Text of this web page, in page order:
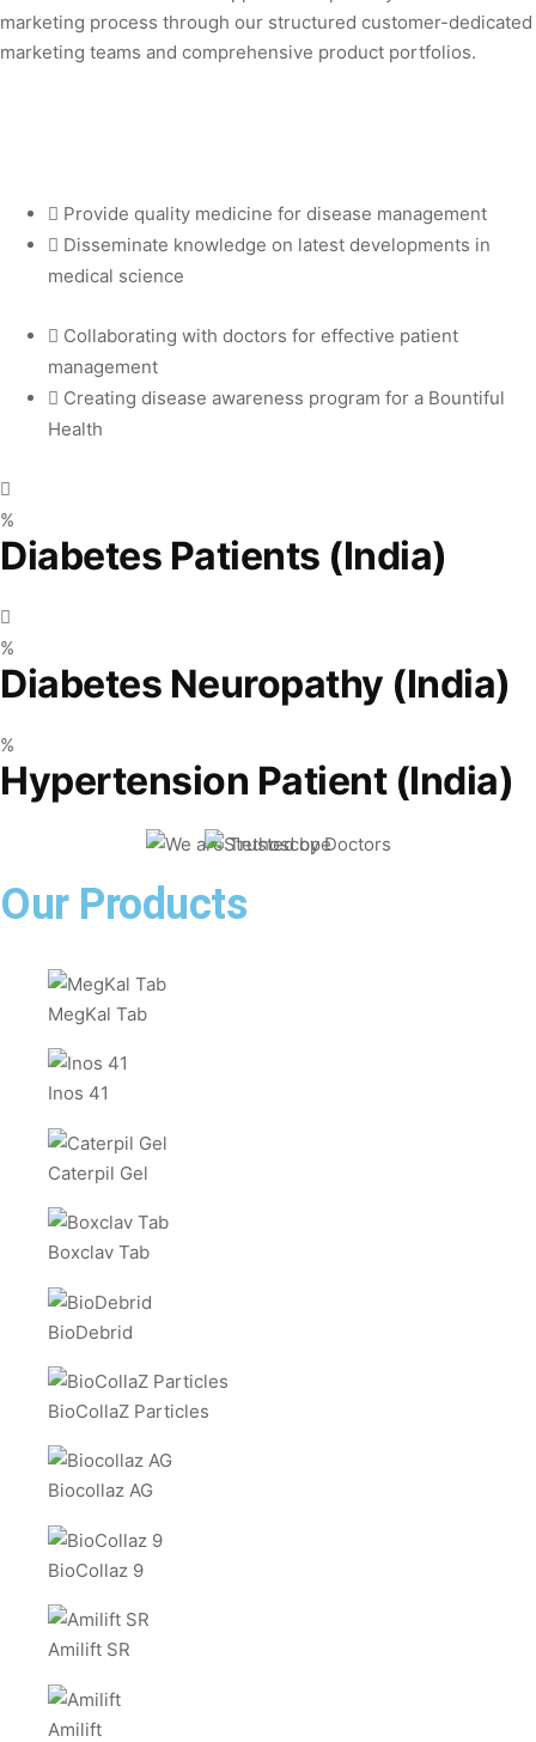
marketing process through our structured customer-dedicated
marketing teams and comprehensive product portfolios.
Provide quality medicine for disease management
Disseminate knowledge on latest developments in
medical science
Collaborating with doctors for effective patient
management
Creating disease awareness program for a Bountiful
Health
%
Diabetes Patients (India)
%
Diabetes Neuropathy (India)
%
Hypertension Patient (India)
Our Products
MegKal Tab
Inos 41
Caterpil Gel
Boxclav Tab
BioDebrid
BioCollaZ Particles
Biocollaz AG
BioCollaz 9
Amilift SR
Amilift